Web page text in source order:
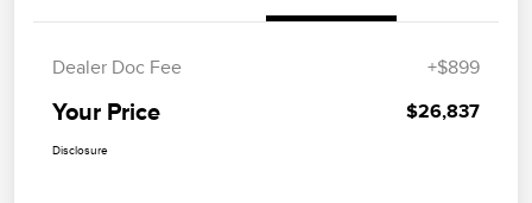
Dealer Doc Fee +$899
Your Price $26,837
Disclosure